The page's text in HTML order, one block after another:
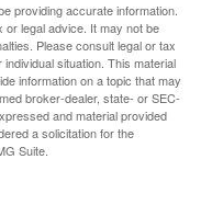
providing accurate information.
or legal advice. It may not be
Please consult legal or tax
situation. This material
information on a topic that may
broker-dealer, state- or SEC-
and material provided
a solicitation for the
Suite.